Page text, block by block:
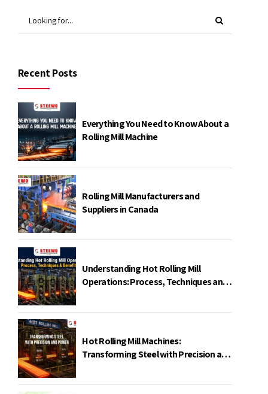
Recent Posts
Everything You Need to Know About a
Rolling Mill Machine
Rolling Mill Manufacturers and
Suppliers in Canada
Understanding Hot Rolling Mill
Operations: Process, Techniques and
Hot Rolling Mill Machines:
Transforming Steel with Precision and